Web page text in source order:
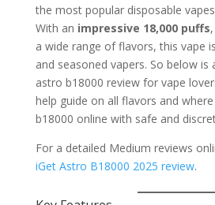
the most popular disposable
With an impressive 18,000 puffs
a wide range of flavors, this vape
and seasoned vapers. So below is
astro b18000 review for vape
help guide on all flavors and
b18000 online with safe and
For a detailed Medium reviews
iGet Astro B18000 2025 review.